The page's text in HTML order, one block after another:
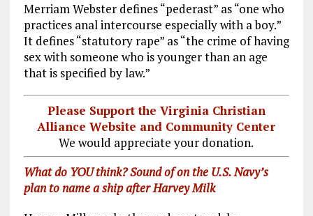
Merriam Webster defines “pederast” as “one who
practices anal intercourse especially with a boy.”
It defines “statutory rape” as “the crime of having
sex with someone who is younger than an age
that is specified by law.”
Please Support the Virginia Christian
Alliance Website and Community Center
We would appreciate your donation.
What do YOU think? Sound of on the U.S. Navy’s
plan to name a ship after Harvey Milk